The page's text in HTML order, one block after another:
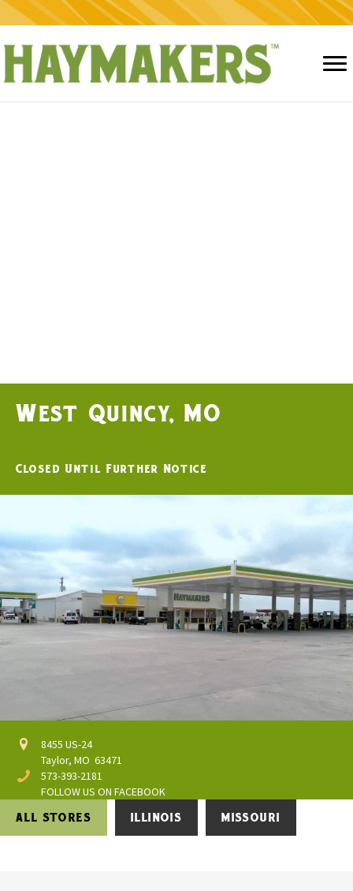
ALL STORES ILLINOIS MISSOURI
West Quincy, MO
Closed Until Further Notice
8455 US-24
Taylor, MO 63471
573-393-2181
FOLLOW US ON FACEBOOK